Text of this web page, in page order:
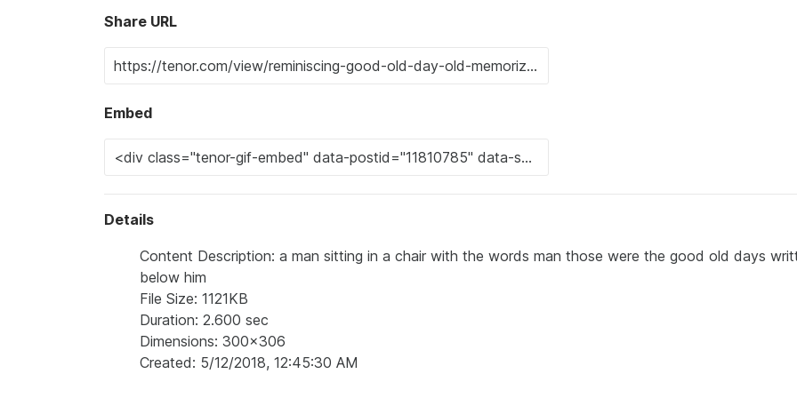
Share URL
Embed
Details
Content Description: a man sitting in a chair with the words man those were the good old days
below him
File Size: 1121KB
Duration: 2.600 sec
Dimensions: 300x306
Created: 5/12/2018, 12:45:30 AM